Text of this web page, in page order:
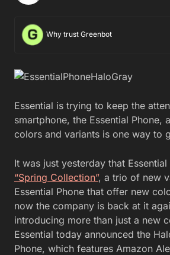
Why trust Greenbot
Essential is trying to keep the
smartphone, the Essential Phone,
colors and variants is one way to
It was just yesterday that Essential
“Spring Collection”, a trio of new
Essential Phone that offer new
now the company is back at it
introducing more than just a new
Essential today announced the
Phone, which features Amazon